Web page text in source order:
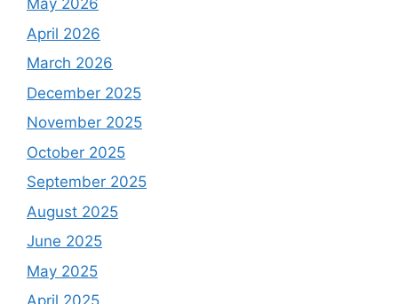
May 2026
April 2026
March 2026
December 2025
November 2025
October 2025
September 2025
August 2025
June 2025
May 2025